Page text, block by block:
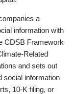
a
information with
CDSB Framework
Related
and sets out
social information
10-K filing, or